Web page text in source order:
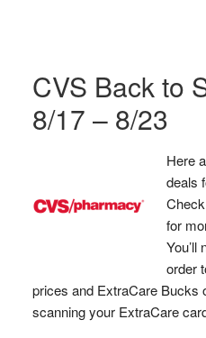
CVS Back to
8/17 – 8/23
Here
deals
for
You’ll
order
prices and ExtraCare Bucks
scanning your ExtraCare